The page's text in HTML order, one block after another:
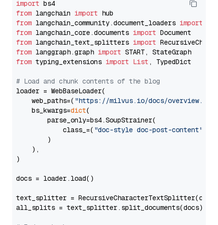
import
from langchain import
from langchain_community.document_loaders import
from langchain_core.documents import
from langchain_text_splitters import
from langgraph.graph import
from typing_extensions import List , TypedDict
# Load and chunk contents of the blog
loader = WebBaseLoader(
    web_paths=(
"https://milvus.io/docs/overview.md"
    bs_kwargs=
dict(
        parse_only=bs4.SoupStrainer(
            class_=(
"doc-style doc-post-content"
        )
    ),
)
docs = loader.load()
text_splitter =
all_splits = text_splitter.split_documents(docs)